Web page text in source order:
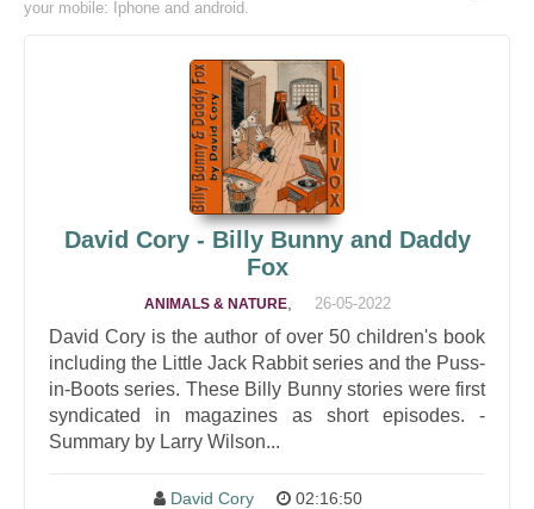
your mobile: Iphone and android.
David Cory - Billy Bunny and Daddy
Fox
ANIMALS & NATURE, 26-05-2022
David Cory is the author of over 50 children's book
including the Little Jack Rabbit series and the Puss-
in-Boots series. These Billy Bunny stories were first
syndicated in magazines as short episodes. -
Summary by Larry Wilson...
David Cory 02:16:50